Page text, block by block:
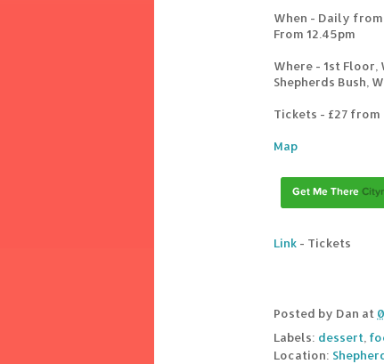
When - Daily from
From 12.45pm
Where - 1st
Shepherds Bush,
Tickets - £27
Map
Link - Tickets
Posted by Dan at
Labels: dessert,
Location: